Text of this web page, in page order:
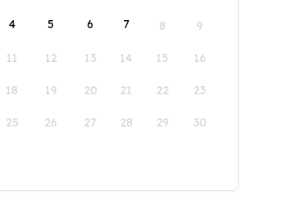
4 5 6 7 8 9
11 12 13 14 15 16
18 19 20 21 22 23
25 26 27 28 29 30